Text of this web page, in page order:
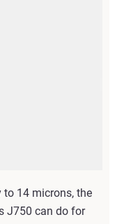
14 microns, the
J750 can do for